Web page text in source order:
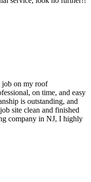
job on my roof
on time, and easy
is outstanding, and
site clean and finished
company in NJ, I highly